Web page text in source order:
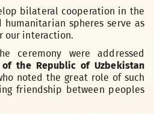
bilateral cooperation in the
spheres serve as
our interaction.
ceremony were addressed
the Republic of Uzbekistan
noted the great role of such
friendship between peoples